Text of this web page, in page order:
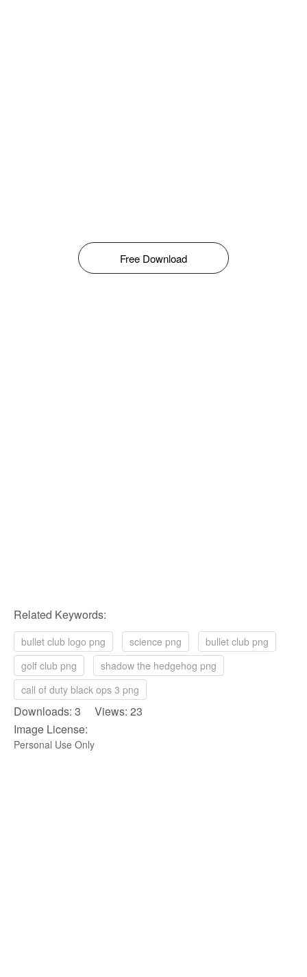
Free Download
Related Keywords:
bullet club logo png science png
bullet club png
golf club png
shadow the hedgehog png
call of duty black ops 3 png
Downloads: 3 Views: 23
Image License:
Personal Use Only